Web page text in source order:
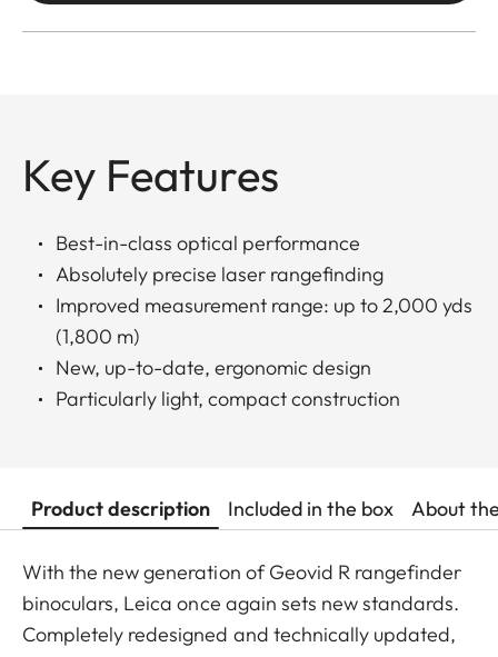
Key Features
Best-in-class optical performance
Absolutely precise laser rangefinding
Improved measurement range: up to 2,000 yds
(1,800 m)
New, up-to-date, ergonomic design
Particularly light, compact construction
Product description Included in the box About
With the new generation of Geovid R rangefinder
binoculars, Leica once again sets new standards.
Completely redesigned and technically updated,